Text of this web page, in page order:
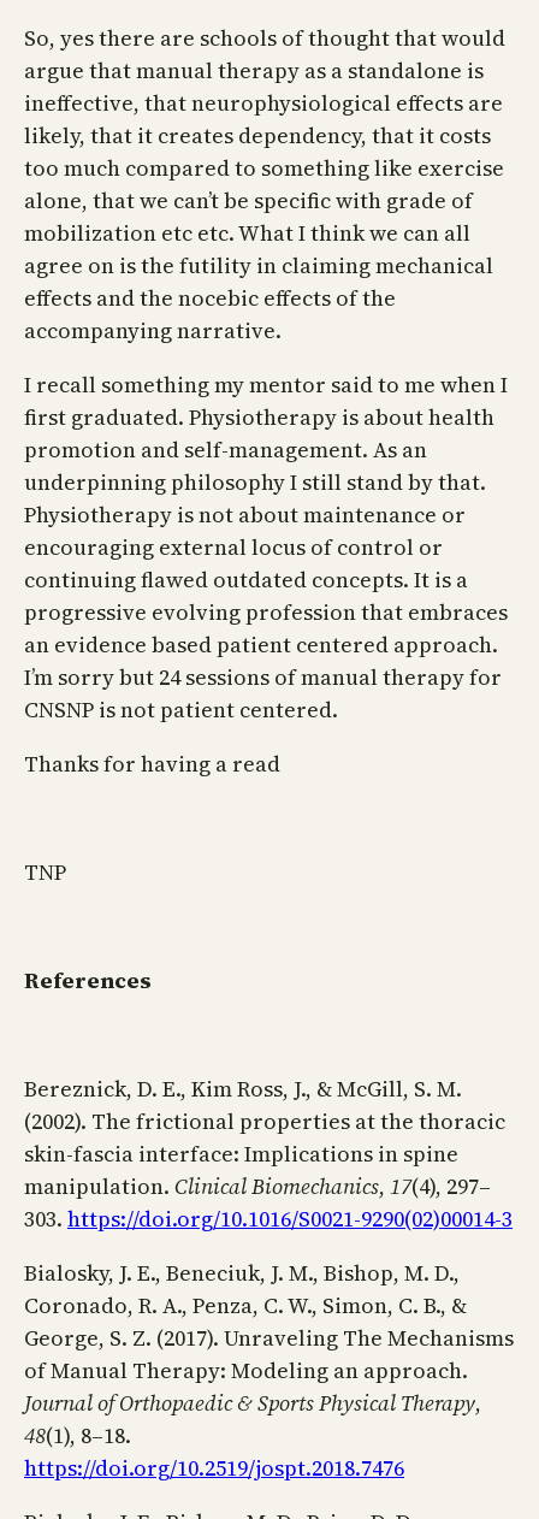
So, yes there are schools of thought that would
argue that manual therapy as a standalone is
ineffective, that neurophysiological effects are
likely, that it creates dependency, that it costs
too much compared to something like exercise
alone, that we can’t be specific with grade of
mobilization etc etc. What I think we can all
agree on is the futility in claiming mechanical
effects and the nocebic effects of the
accompanying narrative.
I recall something my mentor said to me when I
first graduated. Physiotherapy is about health
promotion and self-management. As an
underpinning philosophy I still stand by that.
Physiotherapy is not about maintenance or
encouraging external locus of control or
continuing flawed outdated concepts. It is a
progressive evolving profession that embraces
an evidence based patient centered approach.
I’m sorry but 24 sessions of manual therapy for
CNSNP is not patient centered.
Thanks for having a read
TNP
References
Bereznick, D. E., Kim Ross, J., & McGill, S. M.
(2002). The frictional properties at the thoracic
skin-fascia interface: Implications in spine
manipulation. Clinical Biomechanics, 17(4), 297–
303. https://doi.org/10.1016/S0021-9290(02)00014-3
Bialosky, J. E., Beneciuk, J. M., Bishop, M. D.,
Coronado, R. A., Penza, C. W., Simon, C. B., &
George, S. Z. (2017). Unraveling The Mechanisms
of Manual Therapy: Modeling an approach.
Journal of Orthopaedic & Sports Physical Therapy,
48(1), 8–18.
https://doi.org/10.2519/jospt.2018.7476